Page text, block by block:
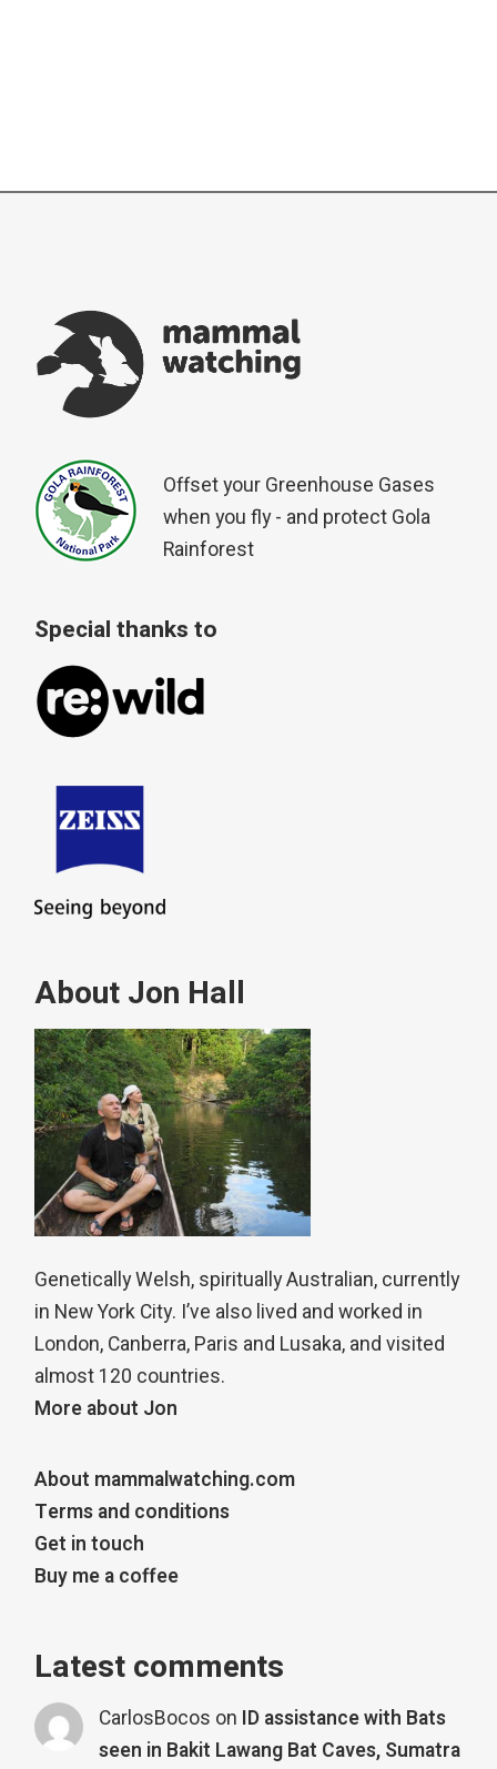
Offset your Greenhouse Gases
when you fly - and protect Gola
Rainforest
Special thanks to
About Jon Hall
Genetically Welsh, spiritually Australian, currently
in New York City. I’ve also lived and worked in
London, Canberra, Paris and Lusaka, and visited
almost 120 countries.
More about Jon
About mammalwatching.com
Terms and conditions
Get in touch
Buy me a coffee
Latest comments
CarlosBocos on ID assistance with Bats
seen in Bakit Lawang Bat Caves, Sumatra